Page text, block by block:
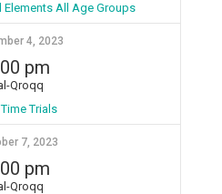
Elements All Age Groups
4, 2023
pm
Qroqq
Trials
7, 2023
pm
Qroqq